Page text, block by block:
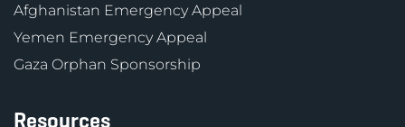
Afghanistan Emergency Appeal
Yemen Emergency Appeal
Gaza Orphan Sponsorship
Resources